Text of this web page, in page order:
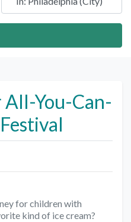
All-You-Can-
for children with
kind of ice cream?